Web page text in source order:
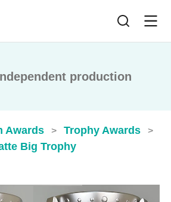
production
Awards > Trophy Awards >
Big Trophy